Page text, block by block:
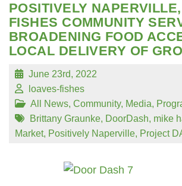
POSITIVELY
FISHES COMMUNITY
BROADENING FOOD
LOCAL DELIVERY OF
June 23rd, 2022
loaves-fishes
All News, Community, Media,
Brittany Graunke, DoorDash, mike
Market, Positively Naperville, Project